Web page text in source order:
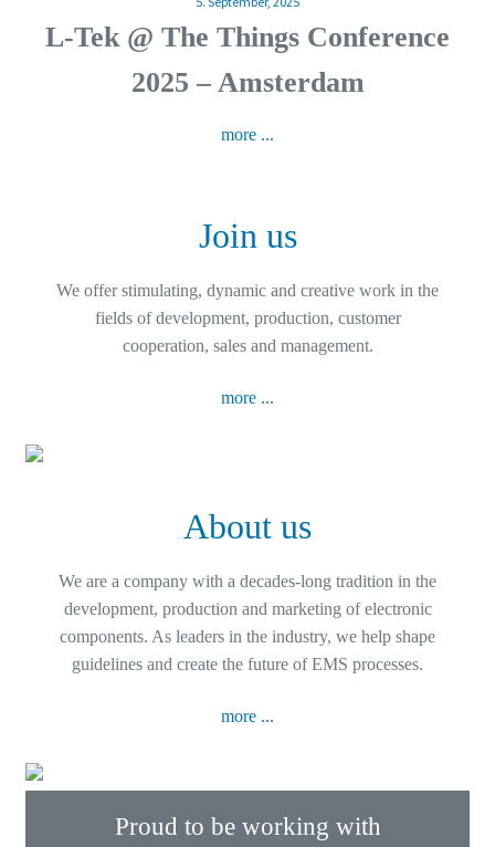
L-Tek @ The Things Conference
2025 – Amsterdam
more ...
Join us
We offer stimulating, dynamic and creative work in the
fields of development, production, customer
cooperation, sales and management.
more ...
About us
We are a company with a decades-long tradition in the
development, production and marketing of electronic
components. As leaders in the industry, we help shape
guidelines and create the future of EMS processes.
more ...
Proud to be working with